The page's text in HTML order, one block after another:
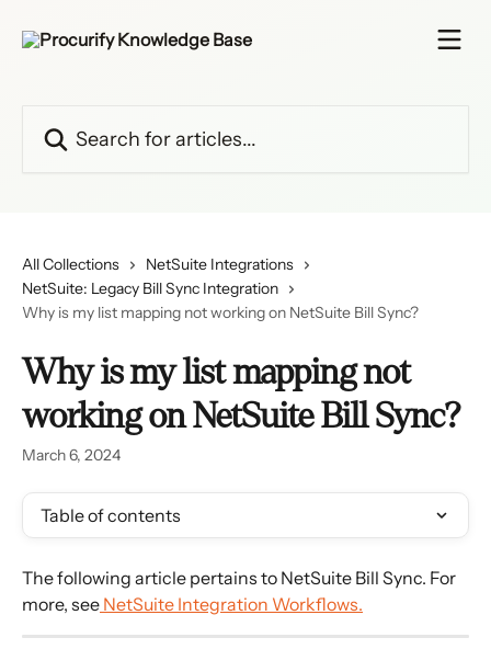
All Collections
NetSuite Integrations
NetSuite: Legacy Bill Sync Integration
Why is my list mapping not working on NetSuite Bill Sync?
Why is my list mapping not
working on NetSuite Bill Sync?
March 6, 2024
Table of contents
The following article pertains to NetSuite Bill Sync. For
more, see NetSuite Integration Workflows.